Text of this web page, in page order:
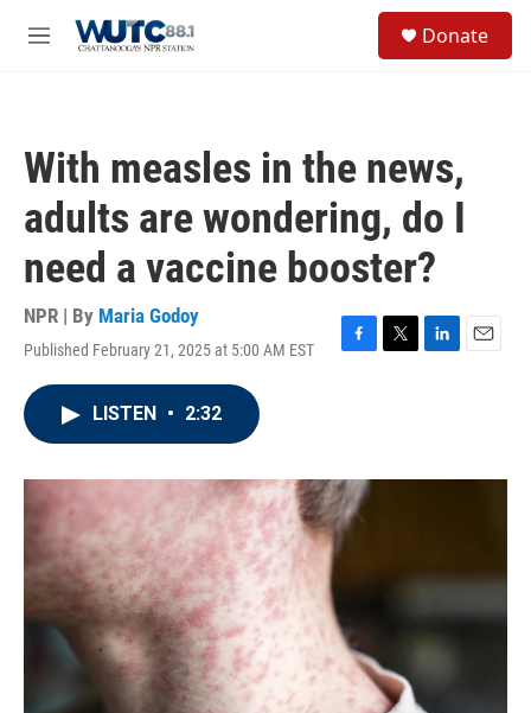
M
Donate
With measles in the news,
adults are wondering, do I
need a vaccine booster?
NPR | By Maria Godoy
Published February 21, 2025 at 5:00 AM EST
F
o
k
T
r
L
I
E
LISTEN • 2:32